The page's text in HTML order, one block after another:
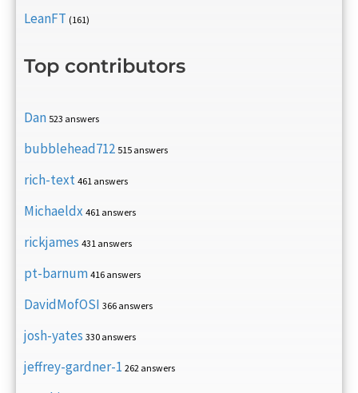
LeanFT (161)
Top contributors
Dan 523 answers
bubblehead712 515 answers
rich-text 461 answers
Michaeldx 461 answers
rickjames 431 answers
pt-barnum 416 answers
DavidMofOSI 366 answers
josh-yates 330 answers
jeffrey-gardner-1 262 answers